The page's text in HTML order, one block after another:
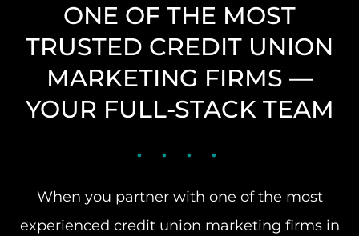
ONE OF THE MOST
TRUSTED CREDIT UNION
MARKETING FIRMS —
YOUR FULL-STACK TEAM
When you partner with one of the most
experienced credit union marketing firms in